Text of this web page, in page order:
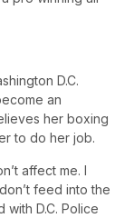
D.C.
an
her boxing
to do her job.
affect me. I
feed into the
with D.C. Police